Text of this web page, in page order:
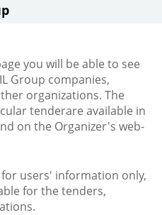
you will be able to see
Group companies,
organizations. The
tenderare available in
on the Organizer's web-
users' information only,
for the tenders,